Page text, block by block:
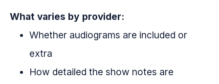
What varies by provider:
Whether audiograms are included or
extra
How detailed the show notes are